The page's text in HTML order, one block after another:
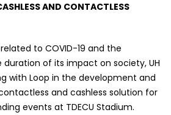
AND CONTACTLESS
to COVID-19 and the
of its impact on society, UH
with Loop in the development and
and cashless solution for
events at TDECU Stadium.